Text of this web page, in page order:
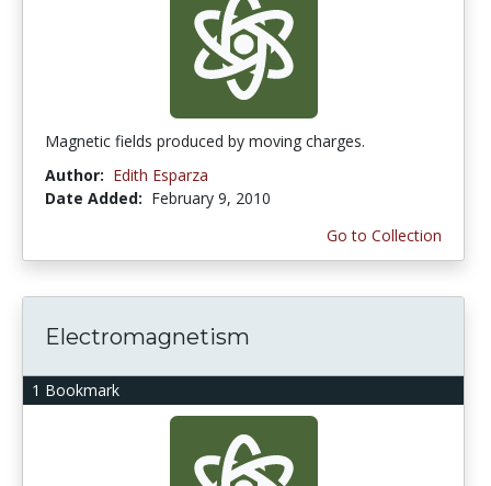
Magnetic fields produced by moving charges.
Author: Edith Esparza
Date Added: February 9, 2010
Go to Collection
1 Bookmark
Electromagnetism